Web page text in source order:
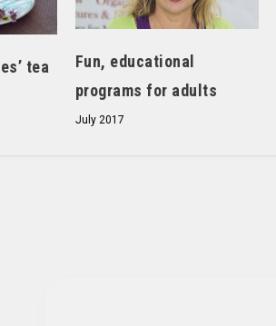
tea
Fun, educational
programs for adults
July 2017